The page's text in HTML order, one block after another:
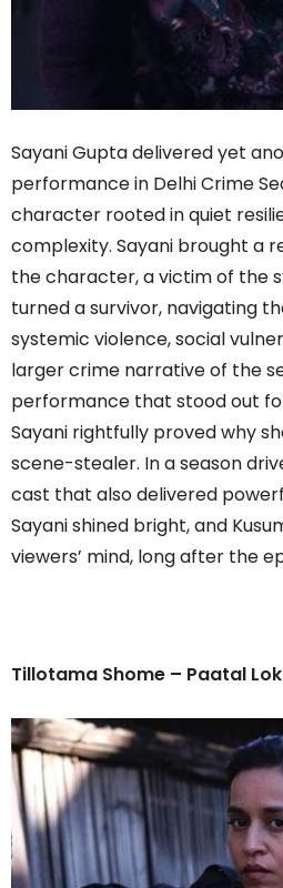
Sayani Gupta delivered yet
performance in Delhi Crime
character rooted in quiet
complexity. Sayani brought a
the character, a victim of the
turned a survivor, navigating
systemic violence, social
larger crime narrative of the
performance that stood out
Sayani rightfully proved why
scene-stealer. In a season
cast that also delivered
Sayani shined bright, and
viewers’ mind, long after the
Tillotama Shome – Paatal